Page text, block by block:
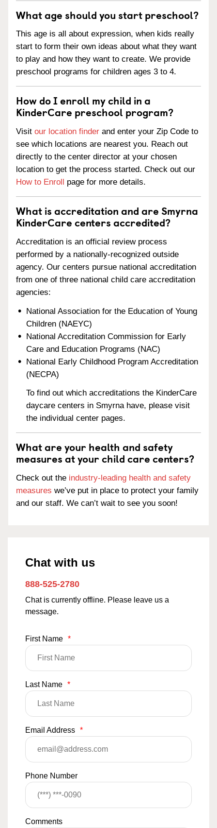
What age should you start preschool?
This age is all about expression, when kids really
start to form their own ideas about what they want
to play and how they want to create. We provide
preschool programs for children ages 3 to 4.
How do I enroll my child in a
KinderCare preschool program?
Visit our location finder and enter your Zip Code to
see which locations are nearest you. Reach out
directly to the center director at your chosen
location to get the process started. Check out our
How to Enroll page for more details.
What is accreditation and are Smyrna
KinderCare centers accredited?
Accreditation is an official review process
performed by a nationally-recognized outside
agency. Our centers pursue national accreditation
from one of three national child care accreditation
agencies:
National Association for the Education of Young
Children (NAEYC)
National Accreditation Commission for Early
Care and Education Programs (NAC)
National Early Childhood Program Accreditation
(NECPA)
To find out which accreditations the KinderCare
daycare centers in Smyrna have, please visit
the individual center pages.
What are your health and safety
measures at your child care centers?
Check out the industry-leading health and safety
measures we’ve put in place to protect your family
and our staff. We can’t wait to see you soon!
Chat with us
888-525-2780
Chat is currently offline. Please leave us a
message.
First Name *
Last Name *
Email Address *
Phone Number
Comments